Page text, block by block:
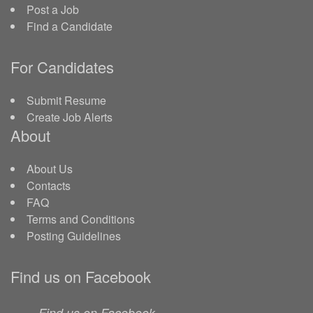
Post a Job
Find a Candidate
For Candidates
Submit Resume
Create Job Alerts
About
About Us
Contacts
FAQ
Terms and Conditions
Posting Guidelines
Find us on Facebook